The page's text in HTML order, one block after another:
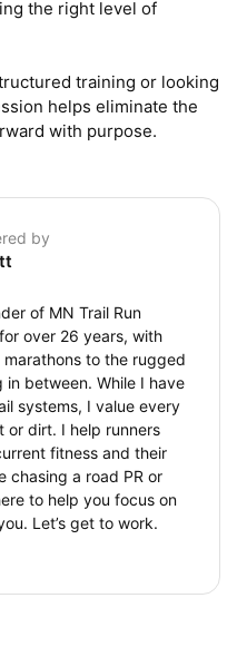
the right level of
training or looking
helps eliminate the
with purpose.
by
of MN Trail Run
over 26 years, with
to the rugged
between. While I have
systems, I value every
or dirt. I help runners
fitness and their
chasing a road PR or
to help you focus on
Let’s get to work.